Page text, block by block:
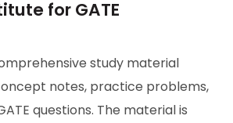
for GATE
study material
notes, practice problems,
questions. The material is